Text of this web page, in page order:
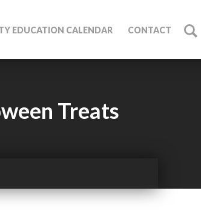
EDUCATION CALENDAR CONTACT
Treats